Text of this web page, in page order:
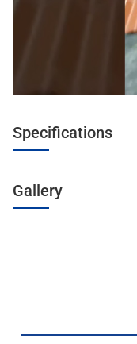
Specifications
Gallery